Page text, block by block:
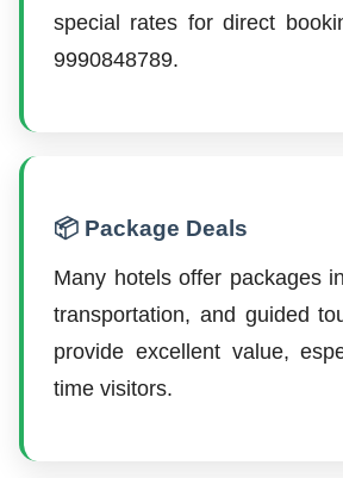
special rates for direct
9990848789.
📦 Package Deals
Many hotels offer packages
transportation, and guided
provide excellent value,
time visitors.